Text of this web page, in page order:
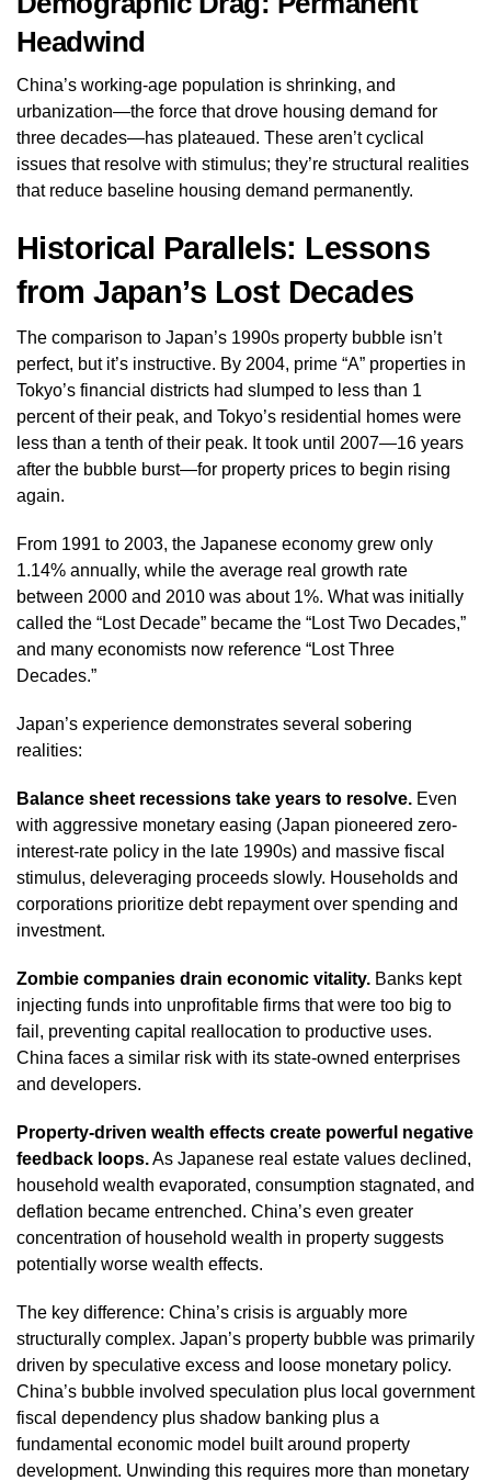
Headwind
China’s working-age population is shrinking, and
urbanization—the force that drove housing demand for
three decades—has plateaued. These aren’t cyclical
issues that resolve with stimulus; they’re structural realities
that reduce baseline housing demand permanently.
Historical Parallels: Lessons
from Japan’s Lost Decades
The comparison to Japan’s 1990s property bubble isn’t
perfect, but it’s instructive. By 2004, prime “A” properties in
Tokyo’s financial districts had slumped to less than 1
percent of their peak, and Tokyo’s residential homes were
less than a tenth of their peak. It took until 2007—16 years
after the bubble burst—for property prices to begin rising
again.
From 1991 to 2003, the Japanese economy grew only
1.14% annually, while the average real growth rate
between 2000 and 2010 was about 1%. What was initially
called the “Lost Decade” became the “Lost Two Decades,”
and many economists now reference “Lost Three
Decades.”
Japan’s experience demonstrates several sobering
realities:
Balance sheet recessions take years to resolve. Even
with aggressive monetary easing (Japan pioneered zero-
interest-rate policy in the late 1990s) and massive fiscal
stimulus, deleveraging proceeds slowly. Households and
corporations prioritize debt repayment over spending and
investment.
Zombie companies drain economic vitality. Banks kept
injecting funds into unprofitable firms that were too big to
fail, preventing capital reallocation to productive uses.
China faces a similar risk with its state-owned enterprises
and developers.
Property-driven wealth effects create powerful negative
feedback loops.As Japanese real estate values declined,
household wealth evaporated, consumption stagnated, and
deflation became entrenched. China’s even greater
concentration of household wealth in property suggests
potentially worse wealth effects.
The key difference: China’s crisis is arguably more
structurally complex. Japan’s property bubble was primarily
driven by speculative excess and loose monetary policy.
China’s bubble involved speculation plus local government
fiscal dependency plus shadow banking plus a
fundamental economic model built around property
development. Unwinding this requires more than monetary